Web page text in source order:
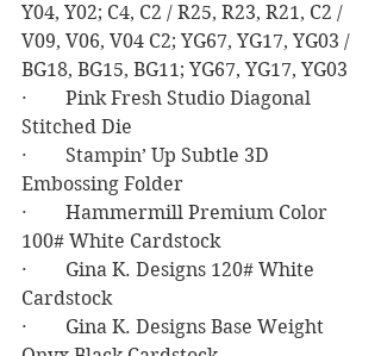
Y04, Y02; C4, C2 / R25, R23, R21, C2 /
V09, V06, V04 C2; YG67, YG17, YG03 /
BG18, BG15, BG11; YG67, YG17, YG03
·        Pink Fresh Studio Diagonal
Stitched Die
·        Stampin’ Up Subtle 3D
Embossing Folder
·        Hammermill Premium Color
100# White Cardstock
·        Gina K. Designs 120# White
Cardstock
·        Gina K. Designs Base Weight